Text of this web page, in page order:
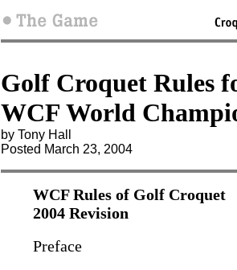
Golf Croquet Rules
WCF World
by Tony Hall
Posted March 23, 2004
WCF Rules of Golf Croquet
2004 Revision
Preface